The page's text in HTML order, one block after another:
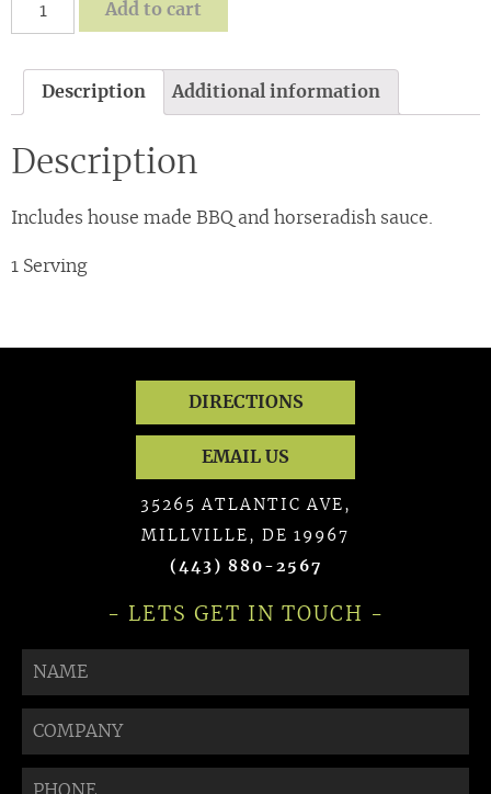
starch/1
from
quantity
Add to cart
Description Additional information
Description
Includes house made BBQ and horseradish sauce.
1 Serving
DIRECTIONS
EMAIL US
35265 ATLANTIC AVE,
MILLVILLE, DE 19967
(443) 880-2567
- LETS GET IN TOUCH -